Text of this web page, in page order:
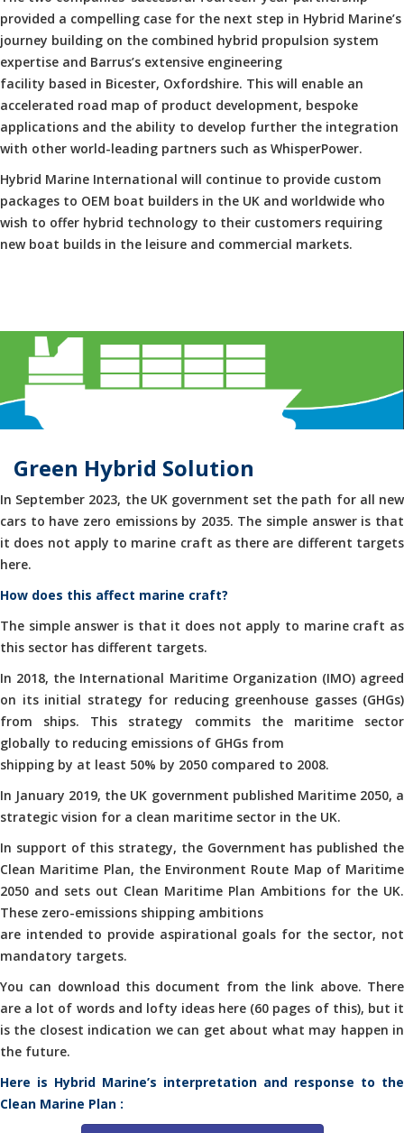
provided a compelling case for the next step in Hybrid Marine’s
journey building on the combined hybrid propulsion system
expertise and Barrus’s extensive engineering
facility based in Bicester, Oxfordshire. This will enable an
accelerated road map of product development, bespoke
applications and the ability to develop further the integration
with other world-leading partners such as WhisperPower.
Hybrid Marine International will continue to provide custom
packages to OEM boat builders in the UK and worldwide who
wish to offer hybrid technology to their customers requiring
new boat builds in the leisure and commercial markets.
Green Hybrid Solution
In September 2023, the UK government set the path for all new
cars to have zero emissions by 2035. The simple answer is that
it does not apply to marine craft as there are different targets
here.
How does this affect marine craft?
The simple answer is that it does not apply to marine craft as
this sector has different targets.
In 2018, the International Maritime Organization (IMO) agreed
on its initial strategy for reducing greenhouse gasses (GHGs)
from ships. This strategy commits the maritime sector
globally to reducing emissions of GHGs from
shipping by at least 50% by 2050 compared to 2008.
In January 2019, the UK government published Maritime 2050, a
strategic vision for a clean maritime sector in the UK.
In support of this strategy, the Government has published the
Clean Maritime Plan, the Environment Route Map of Maritime
2050 and sets out Clean Maritime Plan Ambitions for the UK.
These zero-emissions shipping ambitions
are intended to provide aspirational goals for the sector, not
mandatory targets.
You can download this document from the link above. There
are a lot of words and lofty ideas here (60 pages of this), but it
is the closest indication we can get about what may happen in
the future.
Here is Hybrid Marine’s interpretation and response to the
Clean Marine Plan :